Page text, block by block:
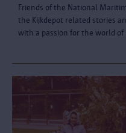
Friends of the National
the Kijkdepot related stories
with a passion for the world of